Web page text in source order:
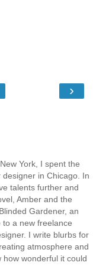
›
York, I spent the
in Chicago. In
talents further and
Amber and the
Gardener, an
a new freelance
I write blurbs for
atmosphere and
wonderful it could